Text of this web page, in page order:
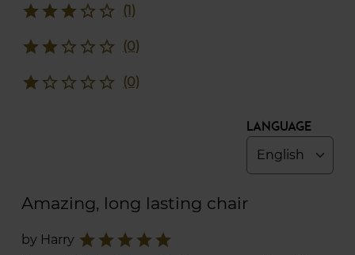
(1)
star_border
star_border
star
star
star
(0)
star_border
star_border
star_border
star
star
(0)
star_border
star_border
star_border
star_border
star
Language
Amazing, long lasting chair
by Harry star
star
star
star
star